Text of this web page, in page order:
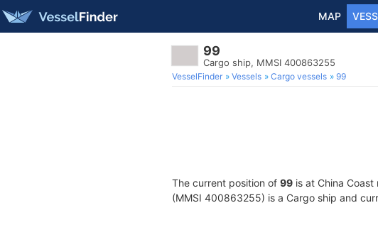
MAP
99
Cargo ship, MMSI 400863255
VesselFinder Vessels Cargo vessels 99
The current position of 99 is at China
(MMSI 400863255) is a Cargo ship and